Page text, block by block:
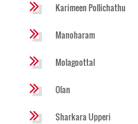
Karimeen Pollichathu
Manoharam
Molagoottal
Olan
Sharkara Upperi